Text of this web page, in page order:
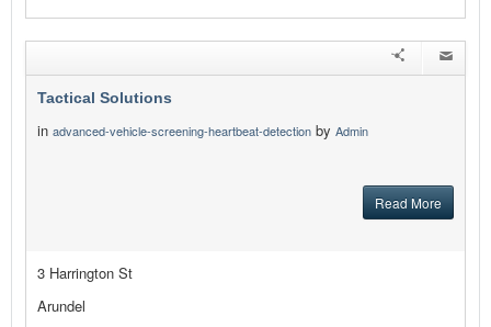
Tactical Solutions
in advanced-vehicle-screening-heartbeat-detection by Admin
Read More
3 Harrington St
Arundel